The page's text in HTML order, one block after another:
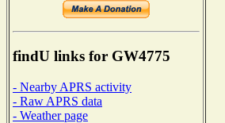
findU links for GW4775
- Nearby APRS activity
- Raw APRS data
- Weather page